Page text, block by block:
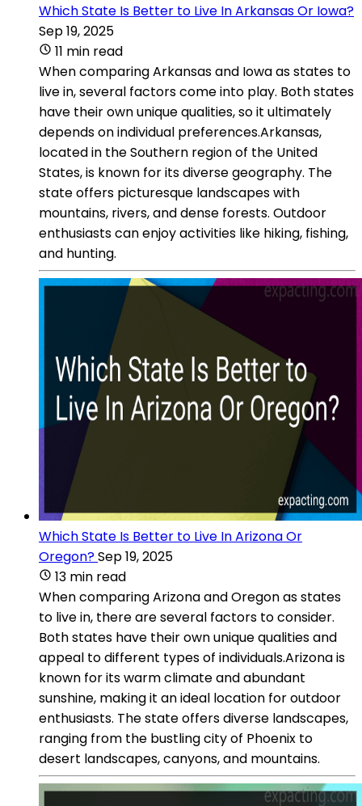
Which State Is Better to Live In Arkansas Or Iowa?
Sep 19, 2025
11 min read
When comparing Arkansas and Iowa as states to
live in, several factors come into play. Both states
have their own unique qualities, so it ultimately
depends on individual preferences.Arkansas,
located in the Southern region of the United
States, is known for its diverse geography. The
state offers picturesque landscapes with
mountains, rivers, and dense forests. Outdoor
enthusiasts can enjoy activities like hiking, fishing,
and hunting.
Which State Is Better to Live In Arizona Or
Oregon?Sep 19, 2025
13 min read
When comparing Arizona and Oregon as states
to live in, there are several factors to consider.
Both states have their own unique qualities and
appeal to different types of individuals.Arizona is
known for its warm climate and abundant
sunshine, making it an ideal location for outdoor
enthusiasts. The state offers diverse landscapes,
ranging from the bustling city of Phoenix to
desert landscapes, canyons, and mountains.